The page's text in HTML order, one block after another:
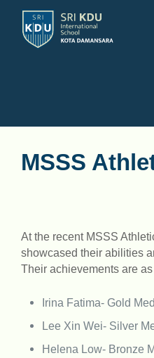
MSSS
At the recent MSSS
showcased their abilities
Their achievements are
Irina Fatima- Gold
Lee Xin Wei- Silver
Helena Low- Bronze